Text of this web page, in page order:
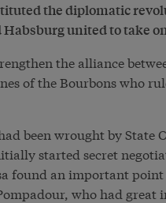
the diplomatic
Habsburg united to take
the alliance
of the Bourbons who
been wrought by State
started secret
found an important point
who had